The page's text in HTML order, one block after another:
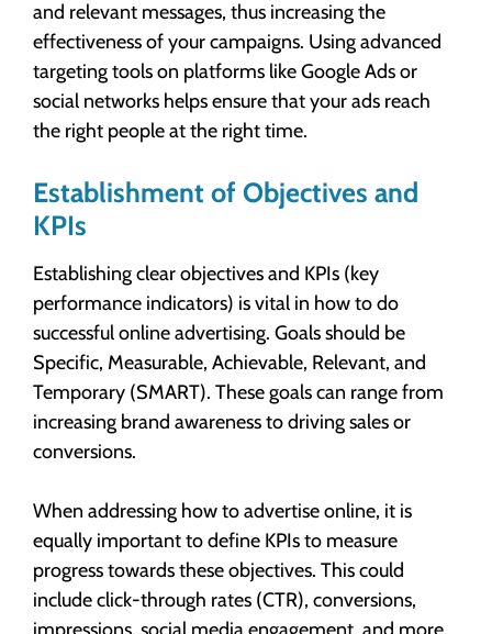
and relevant messages, thus increasing the
effectiveness of your campaigns. Using advanced
targeting tools on platforms like Google Ads or
social networks helps ensure that your ads reach
the right people at the right time.
Establishment of Objectives and
KPIs
Establishing clear objectives and KPIs (key
performance indicators) is vital in how to do
successful online advertising. Goals should be
Specific, Measurable, Achievable, Relevant, and
Temporary (SMART). These goals can range from
increasing brand awareness to driving sales or
conversions.
When addressing how to advertise online, it is
equally important to define KPIs to measure
progress towards these objectives. This could
include click-through rates (CTR), conversions,
impressions, social media engagement, and more.